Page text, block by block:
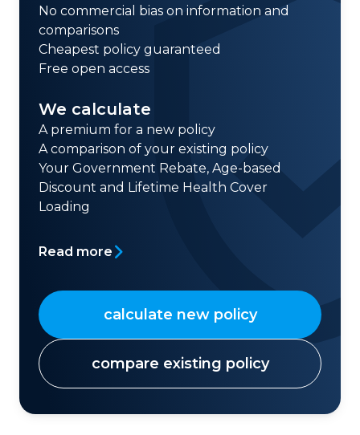
No commercial bias on information and
comparisons
Cheapest policy guaranteed
Free open access
We calculate
A premium for a new policy
A comparison of your existing policy
Your Government Rebate, Age-based
Discount and Lifetime Health Cover
Loading
Read more
calculate new policy
compare existing policy